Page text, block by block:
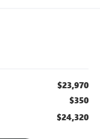
$23,970
$350
$24,320